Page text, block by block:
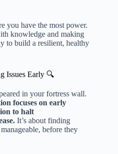
you have the most power.
knowledge and making
to build a resilient, healthy
Issues Early 🔍
in your fortress wall.
focuses on early
to halt
It’s about finding
before they